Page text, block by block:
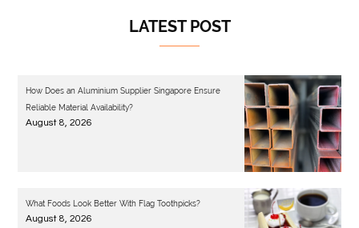
LATEST POST
How Does an Aluminium Supplier Singapore Ensure
Reliable Material Availability?
August 8, 2026
What Foods Look Better With Flag Toothpicks?
August 8, 2026